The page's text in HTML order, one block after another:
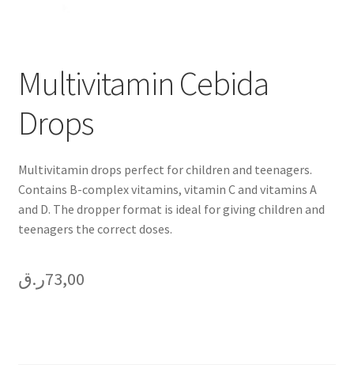
Multivitamin Cebida
Drops
Multivitamin drops perfect for children and teenagers.
Contains B-complex vitamins, vitamin C and vitamins A
and D. The dropper format is ideal for giving children and
teenagers the correct doses.
73,00ر.ق